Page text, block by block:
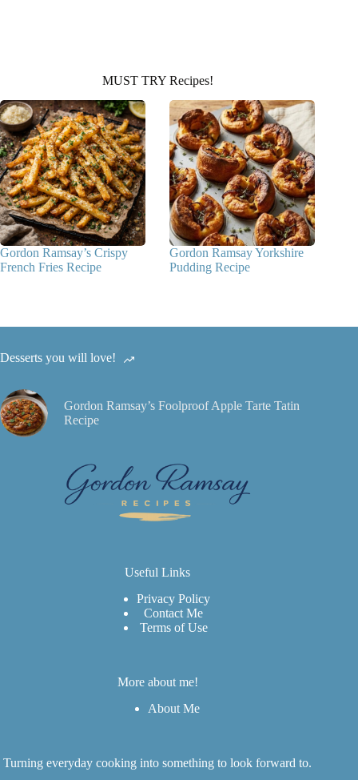
MUST TRY Recipes!
Gordon Ramsay’s Crispy
French Fries Recipe
Gordon Ramsay Yorkshire
Pudding Recipe
Desserts you will love!
Gordon Ramsay’s Foolproof Apple Tarte Tatin
Recipe
Useful Links
Privacy Policy
Contact Me
Terms of Use
More about me!
About Me
Turning everyday cooking into something to look forward to.